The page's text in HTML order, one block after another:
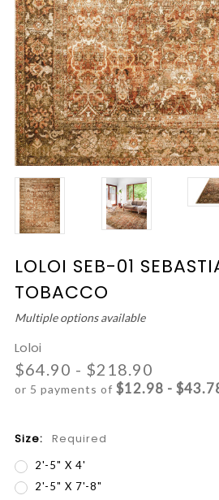
LOLOI SEB-01
TOBACCO
Multiple options available
Loloi
$64.90 - $218.90
or 5 payments of $12.98 -
Size: Required
2'-5" X 4'
2'-5" X 7'-8"